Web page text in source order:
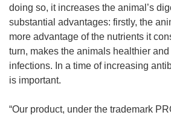
doing so, it increases the animal’s
substantial advantages: firstly, the
more advantage of the nutrients it
turn, makes the animals healthier
infections. In a time of increasing
is important.
“Our product, under the trademark